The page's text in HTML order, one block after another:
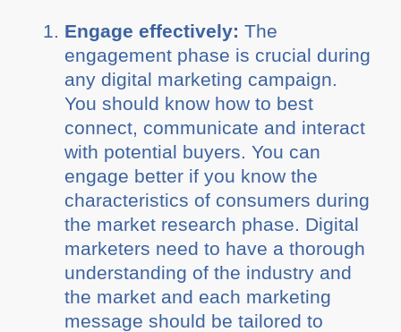
Engage effectively: The
engagement phase is crucial during
any digital marketing campaign.
You should know how to best
connect, communicate and interact
with potential buyers. You can
engage better if you know the
characteristics of consumers during
the market research phase. Digital
marketers need to have a thorough
understanding of the industry and
the market and each marketing
message should be tailored to